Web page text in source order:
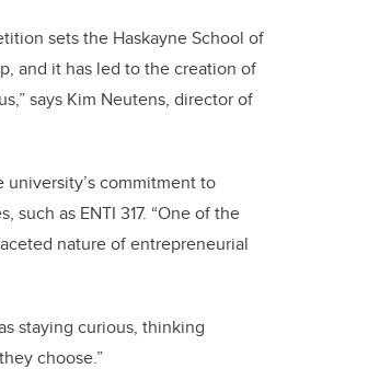
sets the Haskayne School of
and it has led to the creation of
says Kim Neutens, director of
commitment to
as ENTI 317. “One of the
nature of entrepreneurial
staying curious, thinking
choose.”